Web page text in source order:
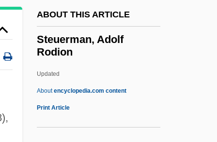
ABOUT THIS ARTICLE
Steuerman, Adolf
Rodion
Updated
Aboutencyclopedia.com content
Print Article
Stethaimer
Stet
Steso
Stesimbrotus